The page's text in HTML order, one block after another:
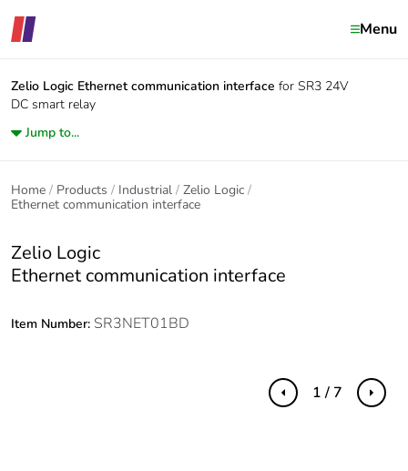
Menu
Zelio Logic Ethernet communication interface for SR3 24V
DC smart relay
Jump to...
Home Products Industrial
Zelio Logic
Ethernet communication interface
Zelio Logic
Ethernet communication interface
Item Number: SR3NET01BD
Previous Next
1 / 7